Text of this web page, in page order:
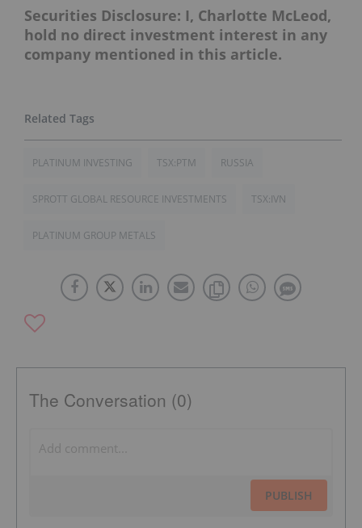
Securities Disclosure: I, Charlotte McLeod,
hold no direct investment interest in any
company mentioned in this article.
PLATINUM INVESTING TSX:PTM RUSSIA
SPROTT GLOBAL RESOURCE INVESTMENTS TSX:IVN
PLATINUM GROUP METALS
The Conversation (0)
PUBLISH